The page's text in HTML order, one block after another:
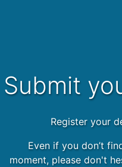
Submit
Register your
Even if you don’t
moment, please don't